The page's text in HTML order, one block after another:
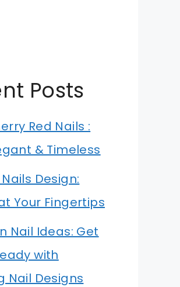
Posts
Red Nails :
& Timeless
Design:
Your Fingertips
Nail Ideas: Get
with
Nail Designs